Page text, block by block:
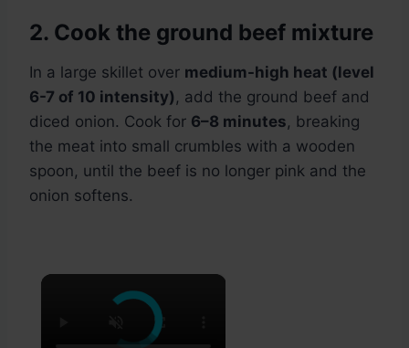
2. Cook the ground beef mixture
In a large skillet over medium-high heat (level
6-7 of 10 intensity) , add the ground beef and
diced onion. Cook for 6–8 minutes, breaking
the meat into small crumbles with a wooden
spoon, until the beef is no longer pink and the
onion softens.
×